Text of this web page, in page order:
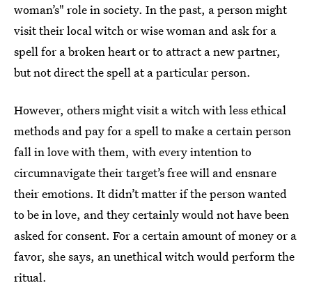
woman’s" role in society. In the past, a person might
visit their local witch or wise woman and ask for a
spell for a broken heart or to attract a new partner,
but not direct the spell at a particular person.
However, others might visit a witch with less ethical
methods and pay for a spell to make a certain person
fall in love with them, with every intention to
circumnavigate their target’s free will and ensnare
their emotions. It didn’t matter if the person wanted
to be in love, and they certainly would not have been
asked for consent. For a certain amount of money or a
favor, she says, an unethical witch would perform the
ritual.